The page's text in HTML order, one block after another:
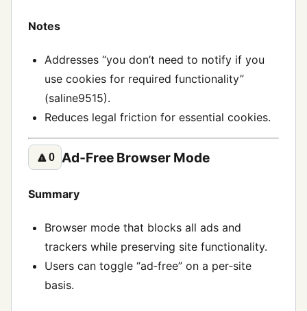
Notes
Addresses “you don’t need to notify if you
use cookies for required functionality”
(saline9515).
Reduces legal friction for essential cookies.
🔼0 Ad‑Free Browser Mode
Summary
Browser mode that blocks all ads and
trackers while preserving site functionality.
Users can toggle “ad‑free” on a per‑site
basis.